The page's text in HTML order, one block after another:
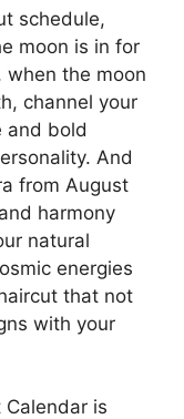
schedule,
moon is in for
when the moon
channel your
and bold
And
from August
harmony
natural
energies
that not
with your
is